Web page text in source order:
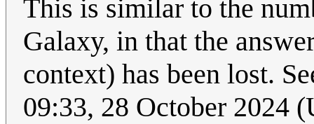
This is similar to the
Galaxy, in that the
context) has been lost.
09:33, 28 October 2024